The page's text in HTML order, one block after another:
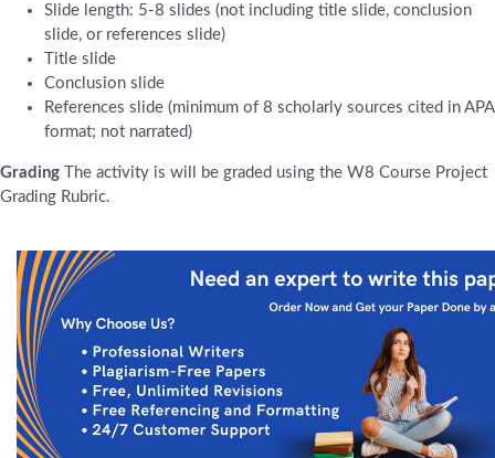
Slide length: 5-8 slides (not including title slide, conclusion
slide, or references slide)
Title slide
Conclusion slide
References slide (minimum of 8 scholarly sources cited in APA
format; not narrated)
Grading The activity is will be graded using the W8 Course Project
Grading Rubric.